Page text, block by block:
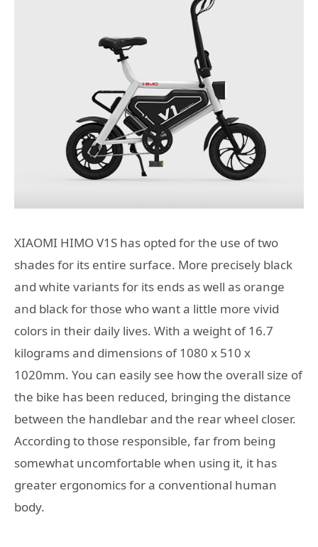
XIAOMI HIMO V1S has opted for the use of two
shades for its entire surface. More precisely black
and white variants for its ends as well as orange
and black for those who want a little more vivid
colors in their daily lives. With a weight of 16.7
kilograms and dimensions of 1080 x 510 x
1020mm. You can easily see how the overall size of
the bike has been reduced, bringing the distance
between the handlebar and the rear wheel closer.
According to those responsible, far from being
somewhat uncomfortable when using it, it has
greater ergonomics for a conventional human
body.